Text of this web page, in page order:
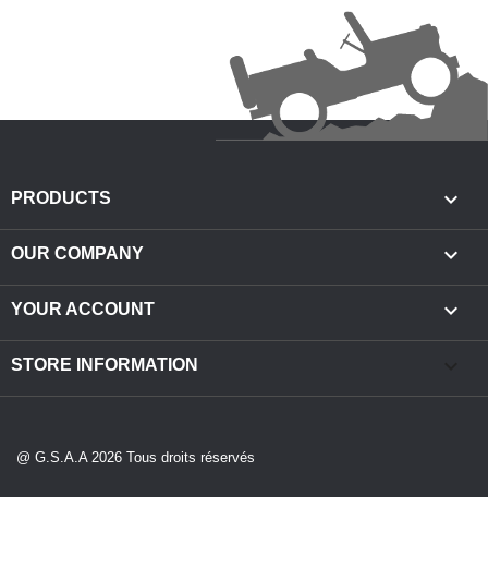
PRODUCTS 
OUR COMPANY 
YOUR ACCOUNT 
STORE INFORMATION
@ G.S.A.A 2026 Tous droits réservés